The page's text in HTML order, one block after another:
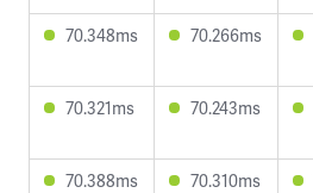
70.348ms 70.266ms
70.321ms 70.243ms
70.388ms 70.310ms